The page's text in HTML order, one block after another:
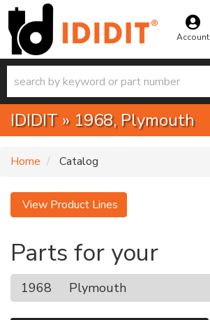
Account
IDIDIT » 1968,Plymouth
Home Catalog
View Product Lines
Parts for your
1968 Plymouth